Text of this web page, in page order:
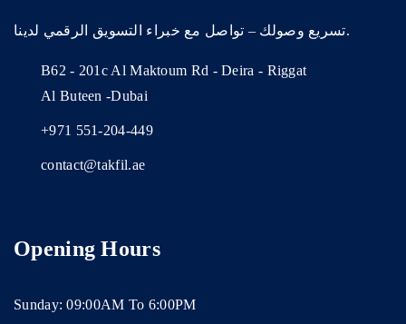
تسريع وصولك – تواصل مع خبراء التسويق الرقمي لدينا.
B62 - 201c Al Maktoum Rd - Deira - Riggat
Al Buteen -Dubai
+971 551-204-449
contact@takfil.ae
Opening Hours
Sunday: 09:00AM To 6:00PM